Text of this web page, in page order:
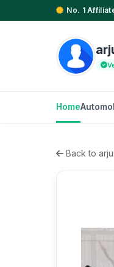
No. 1
Home
Back to